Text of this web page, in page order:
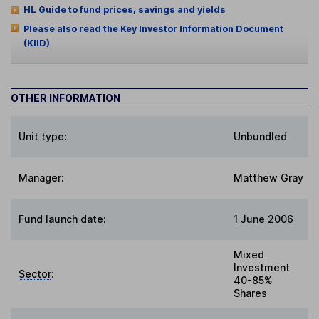
HL Guide to fund prices, savings and yields
Please also read the Key Investor Information Document
(KIID)
OTHER INFORMATION
Unit type: Unbundled
Manager: Matthew Gray
Fund launch date: 1 June 2006
Sector:
Mixed
Investment
40-85%
Shares